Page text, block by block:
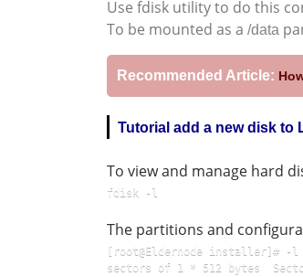
Use fdisk utility to do this
To be mounted as a /data
Recommended Article:
Tutorial add a new disk to
To view and manage hard
fdisk -l
The partitions and
[root@Eldernode installer]# -l
sectors of 1 * 512 bytes